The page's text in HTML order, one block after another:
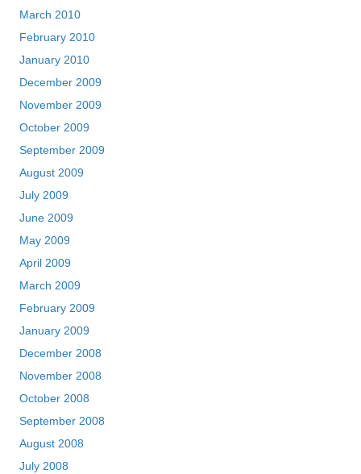
March 2010
February 2010
January 2010
December 2009
November 2009
October 2009
September 2009
August 2009
July 2009
June 2009
May 2009
April 2009
March 2009
February 2009
January 2009
December 2008
November 2008
October 2008
September 2008
August 2008
July 2008